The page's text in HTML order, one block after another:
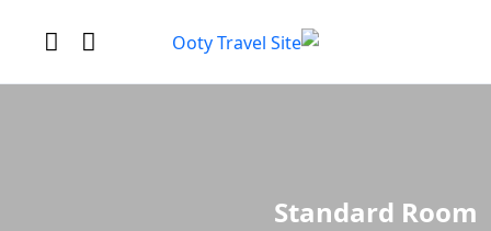
Standard Room